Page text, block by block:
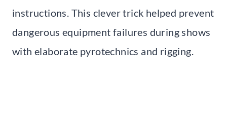
instructions. This clever trick helped prevent
dangerous equipment failures during shows
with elaborate pyrotechnics and rigging.